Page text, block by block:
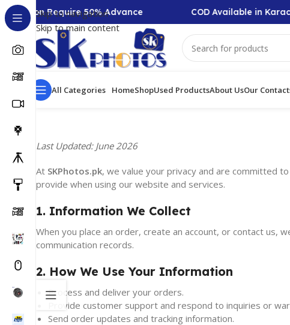
Skip to navigation
Skip to main content
Require 50% Advance COD Available in
All Categories HomeShopUsed ProductsAbout UsOur
Last Updated: June 2026
At SKPhotos.pk, we value your privacy and are committed
provide when using our website and services.
1. Information We Collect
When you place an order, create an account, or contact us,
communication records.
2. How We Use Your Information
Process and deliver your orders.
Provide customer support and respond to inquiries or
Send order updates and tracking information.